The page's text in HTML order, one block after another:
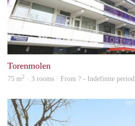
Torenmolen
75 m2 · 3 rooms · From ? - Indefinite period